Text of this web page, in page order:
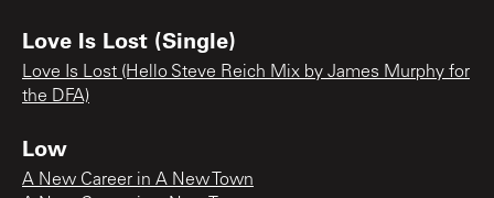
Love Is Lost (Single)
Love Is Lost (Hello Steve Reich Mix by James Murphy for
the DFA)
Low
A New Career in A New Town